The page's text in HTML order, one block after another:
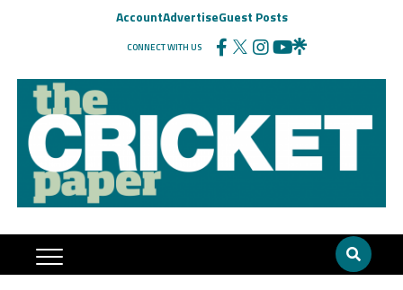
AccountAdvertiseGuest Posts
CONNECT WITH US